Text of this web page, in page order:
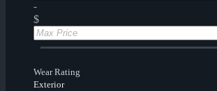
-
$
Wear Rating
Exterior